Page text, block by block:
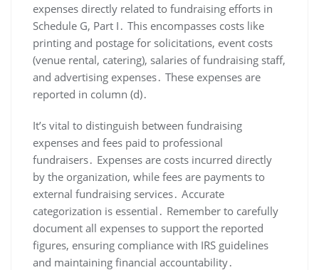
expenses directly related to fundraising efforts in
Schedule G, Part I․ This encompasses costs like
printing and postage for solicitations, event costs
(venue rental, catering), salaries of fundraising staff,
and advertising expenses․ These expenses are
reported in column (d)․
It’s vital to distinguish between fundraising
expenses and fees paid to professional
fundraisers․ Expenses are costs incurred directly
by the organization, while fees are payments to
external fundraising services․ Accurate
categorization is essential․ Remember to carefully
document all expenses to support the reported
figures, ensuring compliance with IRS guidelines
and maintaining financial accountability․